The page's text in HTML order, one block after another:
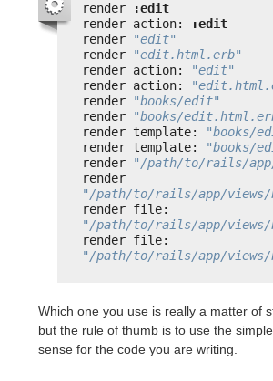
render
:edit
render action:
:edit
render
"edit"
render
"edit.html.erb"
render action:
"edit"
render action:
render
"books/edit"
render
"books/
render template:
"books/
render template:
"books/
render
"/path/to/rails/app/
"/path/to/rails/app/views/
"/path/to/rails/app/views/
"/path/to/rails/app/views/
Which one you use is really a matter of
but the rule of thumb is to use the
sense for the code you are writing.